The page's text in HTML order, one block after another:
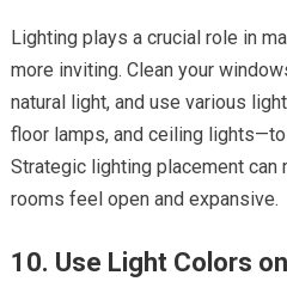
Lighting plays a crucial role in
more inviting. Clean your
natural light, and use various
floor lamps, and ceiling
Strategic lighting placement
rooms feel open and expansive.
10. Use Light Colors